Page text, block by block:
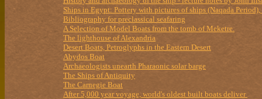
Ships in Egypt: Pottery with pictures of ships (Naqada
Bibliography for preclassical seafaring
A Selection of Model Boats from the tomb of Meketre.
The lighthouse of Alexandria
Desert Boats, Petroglyphs in the Eastern Desert
Abydos Boat
Archaeologists unearth Pharaonic solar barge
The Ships of Antiquity
The Carnegie Boat
After 5,000 year voyage, world's oldest built boats deliver